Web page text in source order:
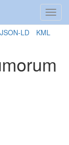
JSON-LD
KML